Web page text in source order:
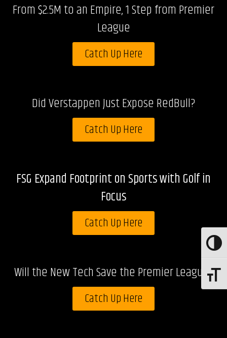
From $2.5M to an Empire, 1 Step from Premier
League
Catch Up Here
Did Verstappen Just Expose RedBull?
Catch Up Here
FSG Expand Footprint on Sports with Golf in
Focus
Catch Up Here
Will the New Tech Save the Premier League?
Catch Up Here